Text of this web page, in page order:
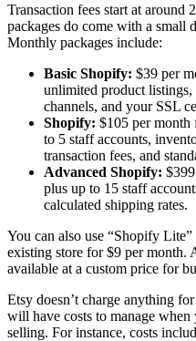
Transaction fees start at around
packages do come with a small
Monthly packages include:
Basic Shopify: $39 per
unlimited product listings,
channels, and your SSL
Shopify: $105 per month
to 5 staff accounts,
transaction fees, and
Advanced Shopify:
plus up to 15 staff
calculated shipping rates.
You can also use “Shopify
existing store for $9 per month.
available at a custom price for
Etsy doesn’t charge anything
will have costs to manage
selling. For instance, costs